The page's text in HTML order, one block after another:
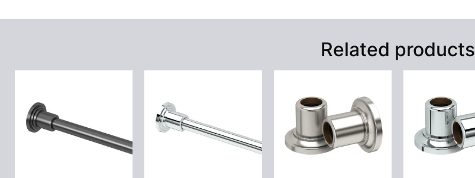
Related products